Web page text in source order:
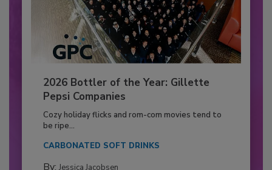
2026 Bottler of the Year: Gillette
Pepsi Companies
Cozy holiday flicks and rom-com movies tend to
be ripe...
CARBONATED SOFT DRINKS
By: Jessica Jacobsen